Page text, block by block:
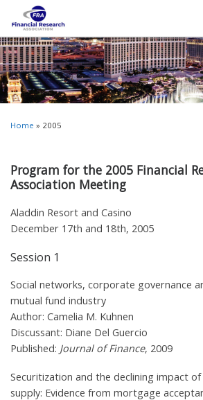
Home » 2005
Program for the 2005 Financial
Association Meeting
Aladdin Resort and Casino
December 17th and 18th, 2005
Session 1
Social networks, corporate governance
mutual fund industry
Author: Camelia M. Kuhnen
Discussant: Diane Del Guercio
Published: Journal of Finance, 2009
Securitization and the declining impact
supply: Evidence from mortgage